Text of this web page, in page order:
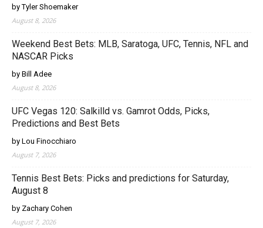
by Tyler Shoemaker
August 8, 2026
Weekend Best Bets: MLB, Saratoga, UFC, Tennis, NFL and
NASCAR Picks
by Bill Adee
August 8, 2026
UFC Vegas 120: Salkilld vs. Gamrot Odds, Picks,
Predictions and Best Bets
by Lou Finocchiaro
August 7, 2026
Tennis Best Bets: Picks and predictions for Saturday,
August 8
by Zachary Cohen
August 7, 2026